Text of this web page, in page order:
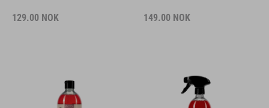
129.00 NOK 149.00 NOK